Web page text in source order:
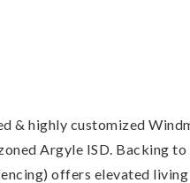
& highly customized
Argyle ISD. Backing
offers elevated